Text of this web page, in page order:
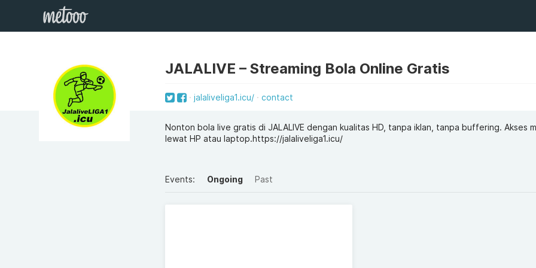
JALALIVE – Streaming Bola Online Gratis
jalaliveliga1.icu/ contact
Nonton bola live gratis di JALALIVE dengan kualitas HD, tanpa iklan, tanpa buffering. Akses
lewat HP atau laptop.https://jalaliveliga1.icu/
Events: Ongoing Past